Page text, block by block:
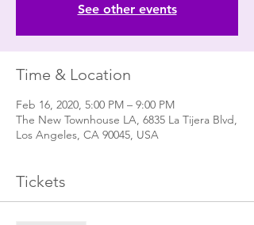
See other events
Time & Location
Feb 16, 2020, 5:00 PM – 9:00 PM
The New Townhouse LA, 6835 La Tijera Blvd,
Los Angeles, CA 90045, USA
Tickets